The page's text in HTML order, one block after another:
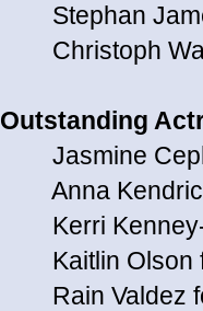
Stephan
Christoph
Outstanding
Jasmine
Anna
Kerri Kenney-
Kaitlin Olson
Rain Valdez